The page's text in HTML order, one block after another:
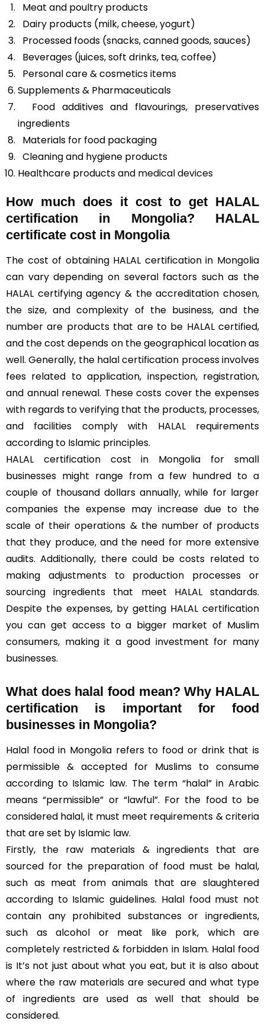
Meat and poultry products
Dairy products (milk, cheese, yogurt)
Processed foods (snacks, canned goods, sauces)
Beverages (juices, soft drinks, tea, coffee)
Personal care & cosmetics items
Supplements & Pharmaceuticals
Food additives and flavourings, preservatives
ingredients
Materials for food packaging
Cleaning and hygiene products
Healthcare products and medical devices
How much does it cost to get HALAL
certification in Mongolia? HALAL
certificate cost in Mongolia
The cost of obtaining HALAL certification in Mongolia
can vary depending on several factors such as the
HALAL certifying agency & the accreditation chosen,
the size, and complexity of the business, and the
number are products that are to be HALAL certified,
and the cost depends on the geographical location as
well. Generally, the halal certification process involves
fees related to application, inspection, registration,
and annual renewal. These costs cover the expenses
with regards to verifying that the products, processes,
and facilities comply with HALAL requirements
according to Islamic principles.
HALAL certification cost in Mongolia for small
businesses might range from a few hundred to a
couple of thousand dollars annually, while for larger
companies the expense may increase due to the
scale of their operations & the number of products
that they produce, and the need for more extensive
audits. Additionally, there could be costs related to
making adjustments to production processes or
sourcing ingredients that meet HALAL standards.
Despite the expenses, by getting HALAL certification
you can get access to a bigger market of Muslim
consumers, making it a good investment for many
businesses.
What does halal food mean? Why HALAL
certification is important for food
businesses in Mongolia?
Halal food in Mongolia refers to food or drink that is
permissible & accepted for Muslims to consume
according to Islamic law. The term “halal” in Arabic
means “permissible” or “lawful”. For the food to be
considered halal, it must meet requirements & criteria
that are set by Islamic law.
Firstly, the raw materials & ingredients that are
sourced for the preparation of food must be halal,
such as meat from animals that are slaughtered
according to Islamic guidelines. Halal food must not
contain any prohibited substances or ingredients,
such as alcohol or meat like pork, which are
completely restricted & forbidden in Islam. Halal food
is It’s not just about what you eat, but it is also about
where the raw materials are secured and what type
of ingredients are used as well that should be
considered.